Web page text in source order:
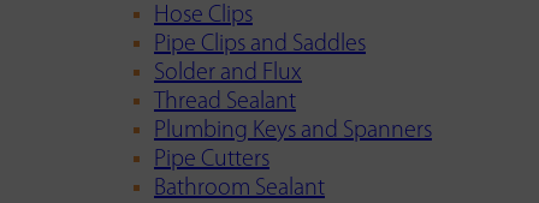
Hose Clips
Pipe Clips and Saddles
Solder and Flux
Thread Sealant
Plumbing Keys and Spanners
Pipe Cutters
Bathroom Sealant